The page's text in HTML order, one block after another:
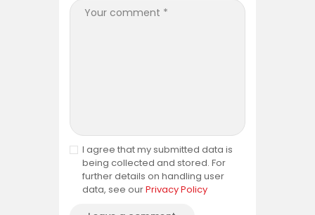
I agree that my submitted data is
being collected and stored. For
further details on handling user
data, see ourPrivacy Policy